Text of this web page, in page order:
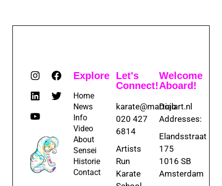
Explore
Home
News
Info
Video
About
Sensei
Historie
Contact
Let's
Connect!
karate@martialart.nl
020 427
6814
Artists
Run
Karate
Welcome
Aboard!
Dojo
Addresses:
Elandsstraat
175
1016 SB
Amsterdam